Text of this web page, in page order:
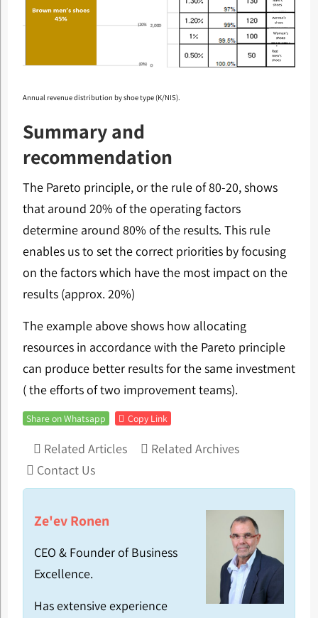
Annual revenue distribution by shoe type (K/NIS).
Summary and
recommendation
The Pareto principle, or the rule of 80-20, shows
that around 20% of the operating factors
determine around 80% of the results. This rule
enables us to set the correct priorities by focusing
on the factors which have the most impact on the
results (approx. 20%)
The example above shows how allocating
resources in accordance with the Pareto principle
can produce better results for the same investment
( the efforts of two improvement teams).
Share on Whatsapp Copy Link
Related Articles
Related Archives
Contact Us
Ze'ev Ronen
CEO & Founder of Business
Excellence.
Has extensive experience